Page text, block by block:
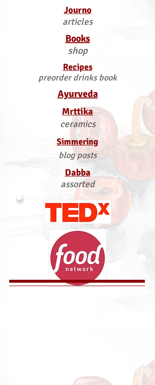
Journo
articles
Books
shop
Recipes
preorder drinks book
Ayurveda
Mrttika
ceramics
Simmering
blog posts
Dabba
assorted